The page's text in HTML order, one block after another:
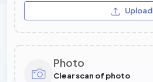
Upload
Photo
Clear scan of photo